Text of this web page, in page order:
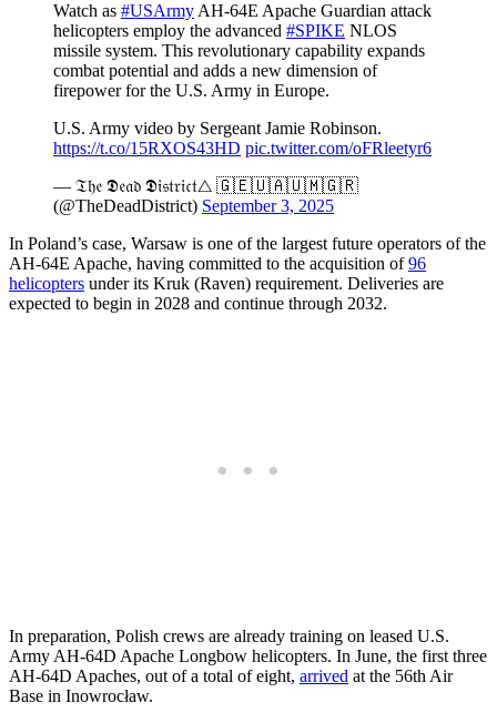
Watch as #USArmy AH-64E Apache Guardian attack
helicopters employ the advanced #SPIKE NLOS
missile system. This revolutionary capability expands
combat potential and adds a new dimension of
firepower for the U.S. Army in Europe.
U.S. Army video by Sergeant Jamie Robinson.
https://t.co/15RXOS43HD pic.twitter.com/oFRleetyr6
— 𝔗𝔥𝔢 𝕯𝔢𝔞𝔡 𝕯𝔦𝔰𝔱𝔯𝔦𝔠𝔱△ 🇬🇪🇺🇦🇺🇲🇬🇷
(@TheDeadDistrict) September 3, 2025
In Poland’s case, Warsaw is one of the largest future operators of the
AH-64E Apache, having committed to the acquisition of96
helicopters under its Kruk (Raven) requirement. Deliveries are
expected to begin in 2028 and continue through 2032.
In preparation, Polish crews are already training on leased U.S.
Army AH-64D Apache Longbow helicopters. In June, the first three
AH-64D Apaches, out of a total of eight, arrived at the 56th Air
Base in Inowrocław.